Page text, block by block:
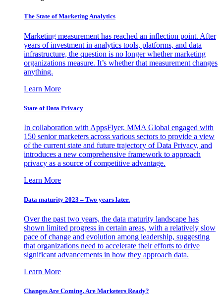
The State of Marketing Analytics
Marketing measurement has reached an inflection point. After
years of investment in analytics tools, platforms, and data
infrastructure, the question is no longer whether marketing
organizations measure. It’s whether that measurement changes
anything.
Learn More
State of Data Privacy
In collaboration with AppsFlyer, MMA Global engaged with
150 senior marketers across various sectors to provide a view
of the current state and future trajectory of Data Privacy, and
introduces a new comprehensive framework to approach
privacy as a source of competitive advantage.
Learn More
Data maturity 2023 – Two years later.
Over the past two years, the data maturity landscape has
shown limited progress in certain areas, with a relatively slow
pace of change and evolution among leadership, suggesting
that organizations need to accelerate their efforts to drive
significant advancements in how they approach data.
Learn More
Changes Are Coming. Are Marketers Ready?